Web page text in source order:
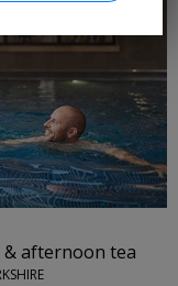
afternoon tea